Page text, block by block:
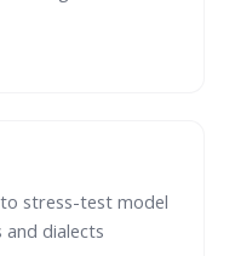
stress-test model
and dialects